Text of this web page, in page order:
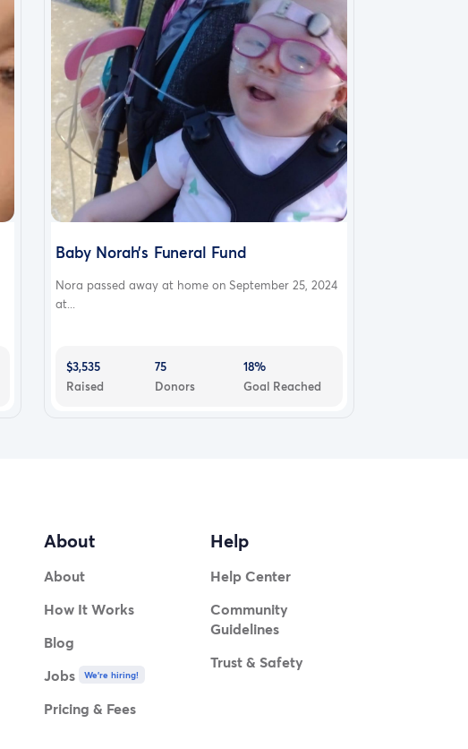
Baby Norah’s Funeral Fund
Nora passed away at home on September 25, 2024
at...
$3,535
Raised
75
Donors
18%
Goal Reached
About
About
How It Works
Blog
Jobs
We're hiring!
Pricing & Fees
Help
Help Center
Community
Guidelines
Trust & Safety